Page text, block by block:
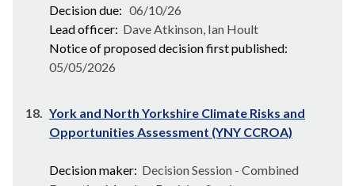
Decision due: 06/10/26
Lead officer: Dave Atkinson, Ian Hoult
Notice of proposed decision first published:
05/05/2026
18. York and North Yorkshire Climate Risks and
Opportunities Assessment (YNY CCROA)
Decision maker: Decision Session - Combined